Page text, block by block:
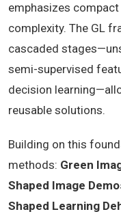
emphasizes
complexity. The GL
cascaded
semi-supervised
decision
reusable solutions.
Building on this
methods: Green
Shaped Image
Shaped Learning